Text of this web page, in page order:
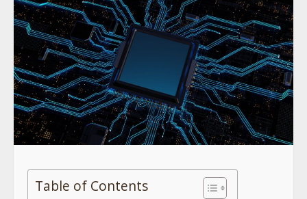
Table of Contents